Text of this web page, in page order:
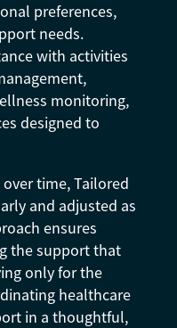
preferences,
needs.
with activities
monitoring,
designed to
time, Tailored
and adjusted as
ensures
the support that
only for the
healthcare
in a thoughtful,